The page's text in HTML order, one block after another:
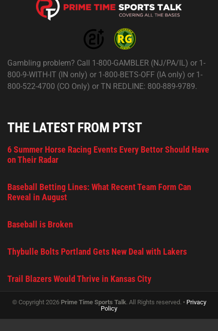
Gambling problem? Call 1-800-GAMBLER (NJ/PA/IL) or 1-
800-9-WITH-IT (IN only) or 1-800-BETS-OFF (IA only) or 1-
800-522-4700 (CO Only) or TN REDLINE: 800-889-9789.
THE LATEST FROM PTST
6 Summer Horse Racing Events Every Bettor Should Have
on Their Radar
Baseball Betting Lines: What Recent Team Form Can
Reveal in August
Baseball is Broken
Thybulle Bolts Portland Gets New Deal with Lakers
Trail Blazers Would Thrive in Kansas City
© Copyright 2026 Prime Time Sports Talk. All Rights reserved. • Privacy
Policy